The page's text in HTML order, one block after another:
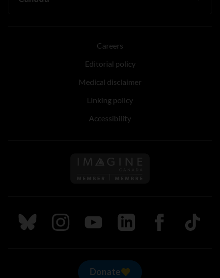
Careers
Editorial policy
Medical disclaimer
Linking policy
Accessibility
Follow us on Imagine
Follow us on Bluesky
Follow us on Instagram
Follow us on Youtube
Follow us on LinkedIn
Follow us on
TikTok
Donate